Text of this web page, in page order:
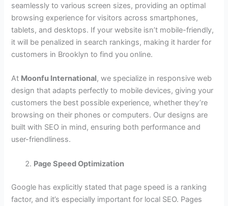
seamlessly to various screen sizes, providing an optimal
browsing experience for visitors across smartphones,
tablets, and desktops. If your website isn’t mobile-friendly,
it will be penalized in search rankings, making it harder for
customers in Brooklyn to find you online.
At Moonfu International, we specialize in responsive web
design that adapts perfectly to mobile devices, giving your
customers the best possible experience, whether they’re
browsing on their phones or computers. Our designs are
built with SEO in mind, ensuring both performance and
user-friendliness.
Page Speed Optimization
Google has explicitly stated that page speed is a ranking
factor, and it’s especially important for local SEO. Pages